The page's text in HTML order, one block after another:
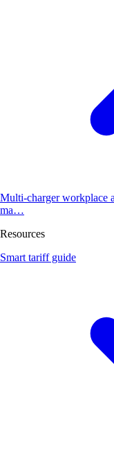
Multi-charger workplace
ma…
Resources
Smart tariff guide